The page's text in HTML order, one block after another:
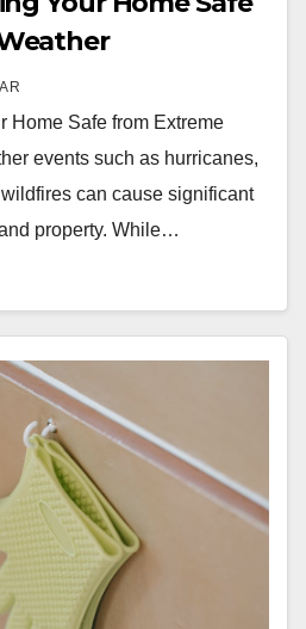
Home Safe from Extreme
events such as hurricanes,
can cause significant
property. While…